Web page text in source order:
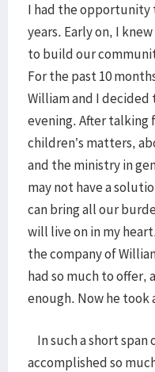
I had the opportunity
years. Early on, I
to build our
For the past 10
William and I decided
evening. After talking
children’s matters,
and the ministry in
may not have a
can bring all our
will live on in my
the company of
had so much to offer,
enough. Now he
In such a short span
accomplished so